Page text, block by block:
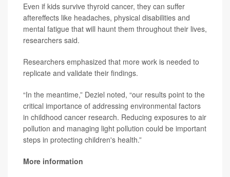
Even if kids survive thyroid cancer, they can suffer
aftereffects like headaches, physical disabilities and
mental fatigue that will haunt them throughout their lives,
researchers said.
Researchers emphasized that more work is needed to
replicate and validate their findings.
“In the meantime,” Deziel noted, “our results point to the
critical importance of addressing environmental factors
in childhood cancer research. Reducing exposures to air
pollution and managing light pollution could be important
steps in protecting children's health.”
More information